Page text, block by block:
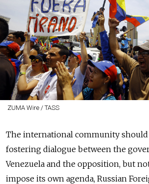
ZUMA Wire / TASS
The international community
fostering dialogue between the
Venezuela and the opposition, but
impose its own agenda, Russian